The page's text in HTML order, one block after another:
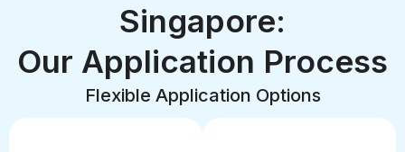
Singapore:
Our Application Process
Flexible Application Options